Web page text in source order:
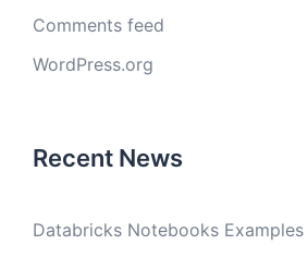
Comments feed
WordPress.org
Recent News
Databricks Notebooks Examples